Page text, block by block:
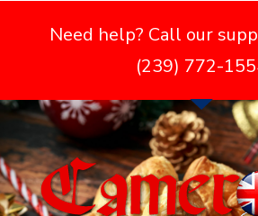
Need help? Call our
(239) 772-